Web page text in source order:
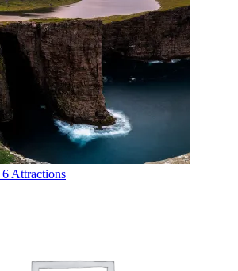
6 Attractions